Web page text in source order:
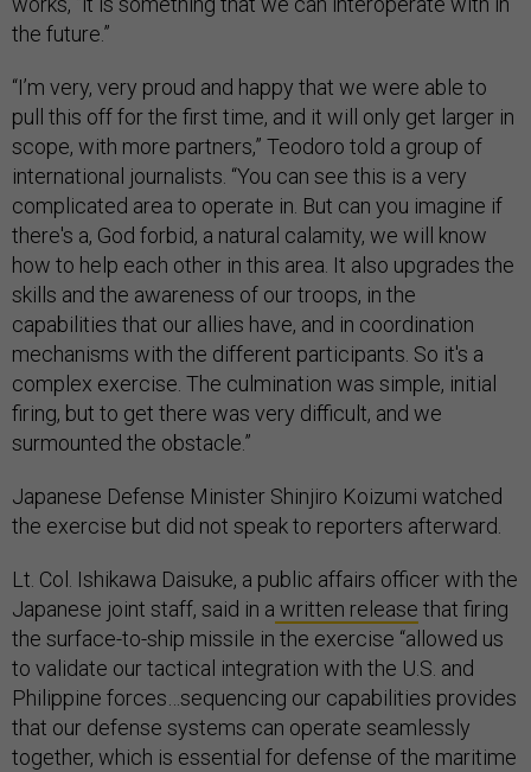
the future.”
“I’m very, very proud and happy that we were able to
pull this off for the first time, and it will only get larger in
scope, with more partners,” Teodoro told a group of
international journalists. “You can see this is a very
complicated area to operate in. But can you imagine if
there's a, God forbid, a natural calamity, we will know
how to help each other in this area. It also upgrades the
skills and the awareness of our troops, in the
capabilities that our allies have, and in coordination
mechanisms with the different participants. So it's a
complex exercise. The culmination was simple, initial
firing, but to get there was very difficult, and we
surmounted the obstacle.”
Japanese Defense Minister Shinjiro Koizumi watched
the exercise but did not speak to reporters afterward.
Lt. Col. Ishikawa Daisuke, a public affairs officer with the
Japanese joint staff, said in a written release that firing
the surface-to-ship missile in the exercise “allowed us
to validate our tactical integration with the U.S. and
Philippine forces…sequencing our capabilities provides
that our defense systems can operate seamlessly
together, which is essential for defense of the maritime